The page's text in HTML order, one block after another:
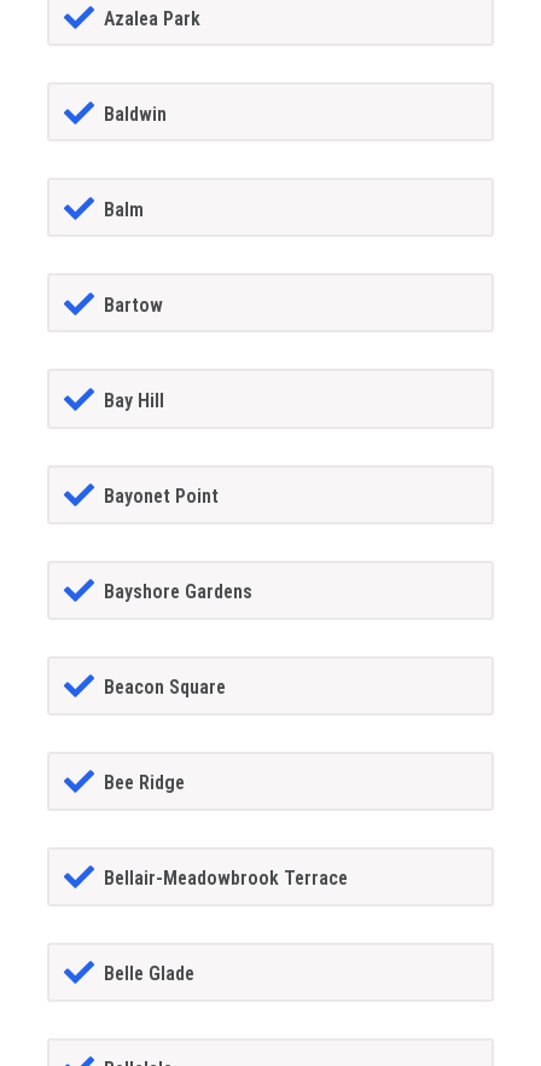
Azalea Park
Baldwin
Balm
Bartow
Bay Hill
Bayonet Point
Bayshore Gardens
Beacon Square
Bee Ridge
Bellair-Meadowbrook Terrace
Belle Glade